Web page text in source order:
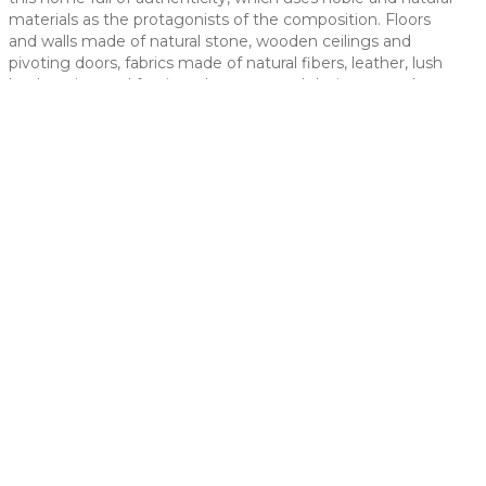
slide
slide
materials as the protagonists of the composition. Floors
and walls made of natural stone, wooden ceilings and
pivoting doors, fabrics made of natural fibers, leather, lush
landscaping and furniture by renowned designers make up